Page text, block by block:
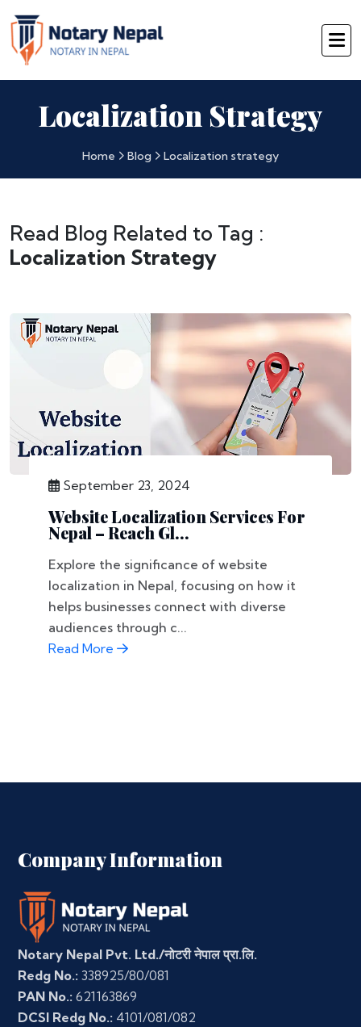
Localization Strategy
Home Blog Localization strategy
Read Blog Related to Tag :
Localization Strategy
September 23, 2024
Website Localization Services For
Nepal – Reach Gl...
Explore the significance of website
localization in Nepal, focusing on how it
helps businesses connect with diverse
audiences through c...
Read More
Company Information
Notary Nepal Pvt. Ltd./नोटरी नेपाल प्रा.लि.
Redg No.: 338925/80/081
PAN No.: 621163869
DCSI Redg No.: 4101/081/082